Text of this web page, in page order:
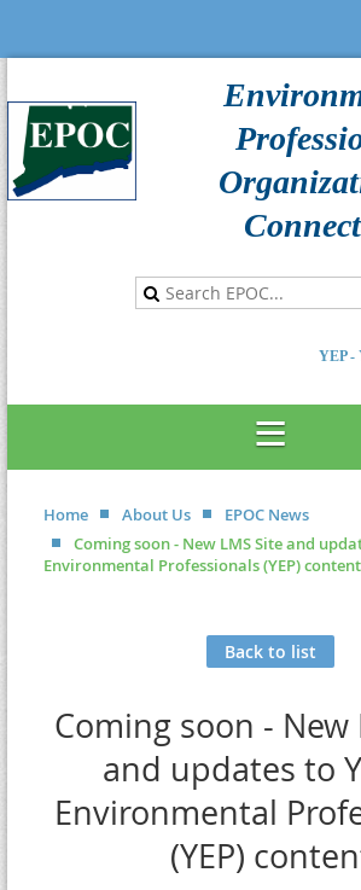
YEP -
Home About Us
EPOC News
Coming soon - New LMS Site and
Environmental Professionals (YEP) content
Back to list
Coming soon - New
and updates to
Environmental
(YEP)